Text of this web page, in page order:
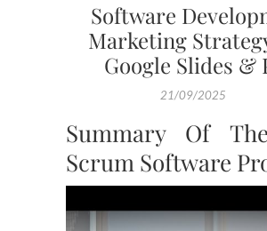
Software
Marketing
Google Slides &
21/09/2025
Summary Of
Scrum Software